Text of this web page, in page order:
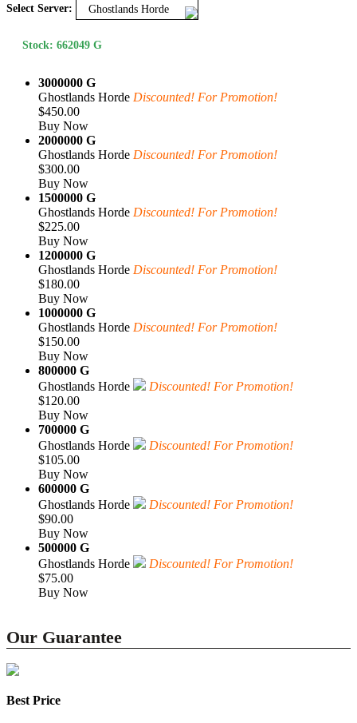
Select Server: Ghostlands Horde
Stock: 662049 G
3000000 G
Ghostlands Horde Discounted! For Promotion!
$450.00
Buy Now
2000000 G
Ghostlands Horde Discounted! For Promotion!
$300.00
Buy Now
1500000 G
Ghostlands Horde Discounted! For Promotion!
$225.00
Buy Now
1200000 G
Ghostlands Horde Discounted! For Promotion!
$180.00
Buy Now
1000000 G
Ghostlands Horde Discounted! For Promotion!
$150.00
Buy Now
800000 G
Ghostlands Horde
Discounted! For Promotion!
$120.00
Buy Now
700000 G
Ghostlands Horde
Discounted! For Promotion!
$105.00
Buy Now
600000 G
Ghostlands Horde
Discounted! For Promotion!
$90.00
Buy Now
500000 G
Ghostlands Horde
Discounted! For Promotion!
$75.00
Buy Now
Our Guarantee
Best Price